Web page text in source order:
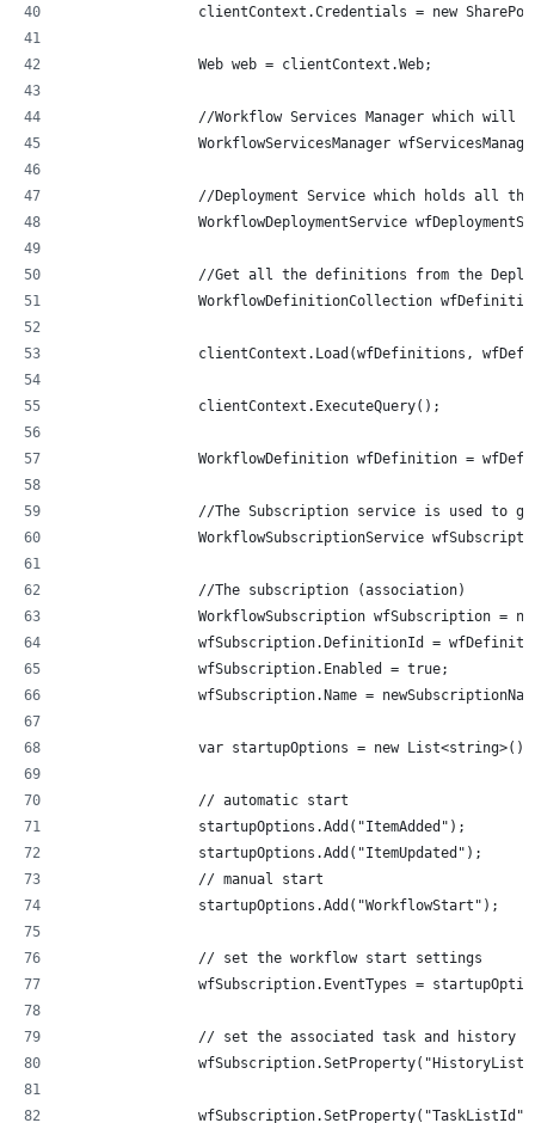
clientContext.Credentials = new
                Web web = clientContext.Web;
//Workflow Services Manager which will
WorkflowServicesManager
//Deployment Service which holds all
WorkflowDeploymentService
//Get all the definitions from the
WorkflowDefinitionCollection
clientContext.Load(wfDefinitions,
                clientContext.ExecuteQuery();
WorkflowDefinition wfDefinition =
//The Subscription service is used to
WorkflowSubscriptionService
                //The subscription (association)
WorkflowSubscription wfSubscription =
wfSubscription.DefinitionId =
                wfSubscription.Enabled = true;
wfSubscription.Name =
                var startupOptions = new List<string>();
                // automatic start
                startupOptions.Add("ItemAdded");
                startupOptions.Add("ItemUpdated");
                // manual start
                startupOptions.Add("WorkflowStart");
                // set the workflow start settings
wfSubscription.EventTypes =
// set the associated task and history